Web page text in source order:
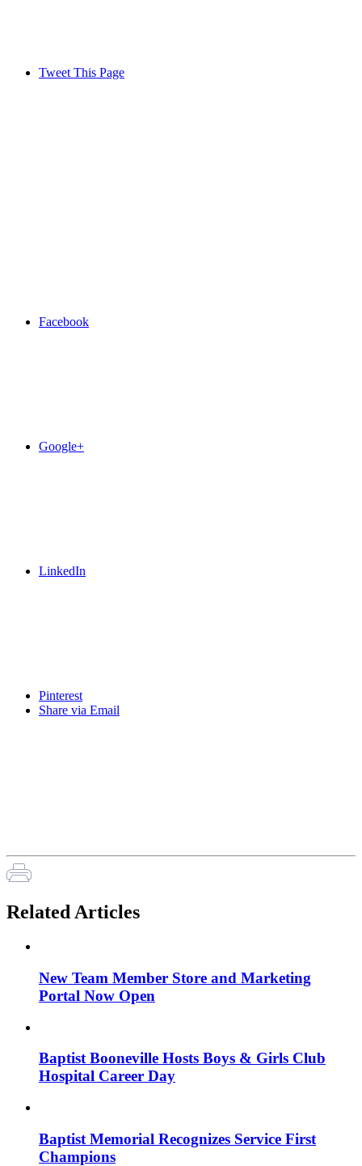
Tweet This Page
Facebook
Google+
LinkedIn
Pinterest
Share via Email
Related Articles
New Team Member Store and Marketing
Portal Now Open
Baptist Booneville Hosts Boys & Girls Club
Hospital Career Day
Baptist Memorial Recognizes Service First
Champions